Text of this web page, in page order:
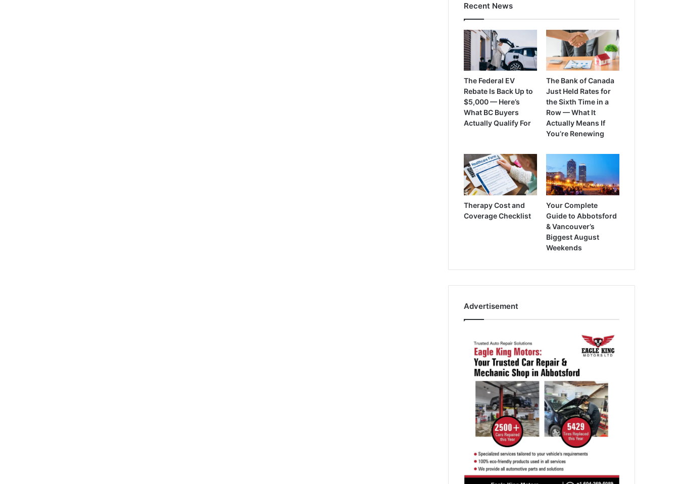
Recent News
The Federal EV
Rebate Is Back Up to
$5,000 — Here’s
What BC Buyers
Actually Qualify For
The Bank of Canada
Just Held Rates for
the Sixth Time in a
Row — What It
Actually Means If
You’re Renewing
Therapy Cost and
Coverage Checklist
Your Complete
Guide to Abbotsford
& Vancouver’s
Biggest August
Weekends
Advertisement